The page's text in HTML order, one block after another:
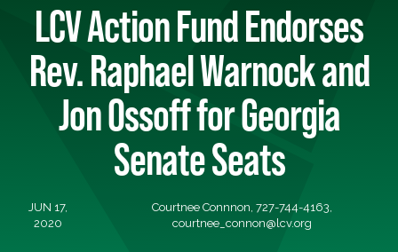
LCV Action Fund Endorses
Rev. Raphael Warnock and
Jon Ossoff for Georgia
Senate Seats
JUN 17,
2020
Courtnee Connnon, 727-744-4163,
courtnee_connon@lcv.org